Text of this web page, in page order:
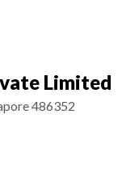
Limited
486352